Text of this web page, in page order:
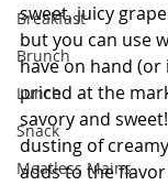
Breakfast
Brunch
Lunch
Snack
Meatless Mains
sweet, juicy
but you can use
have on hand (or
priced at the
savory and
dusting of
adds to the